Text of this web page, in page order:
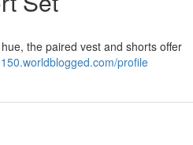
the paired vest and shorts offer
profile